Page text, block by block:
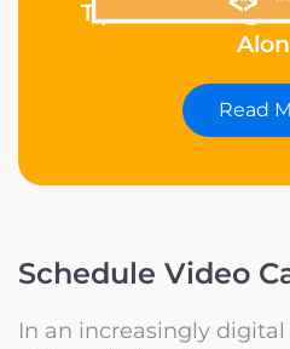
Tips for Moving
Read
Schedule Video
In an increasingly